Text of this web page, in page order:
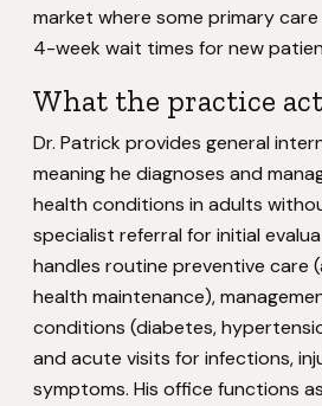
market where some primary
4-week wait times for new
What the practice
Dr. Patrick provides general
meaning he diagnoses and
health conditions in adults
specialist referral for initial
handles routine preventive care
health maintenance),
conditions (diabetes,
and acute visits for infections,
symptoms. His office functions